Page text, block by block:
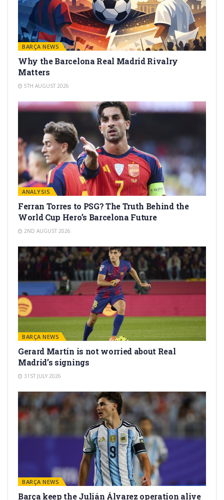
BARÇA NEWS
Why the Barcelona Real Madrid Rivalry
Matters
5TH AUGUST 2026
ANALYSIS
Ferran Torres to PSG? The Truth Behind the
World Cup Hero’s Barcelona Future
2ND AUGUST 2026
BARÇA NEWS
Gerard Martín is not worried about Real
Madrid’s signings
31ST JULY 2026
BARÇA NEWS
Barça keep the Julián Álvarez operation alive